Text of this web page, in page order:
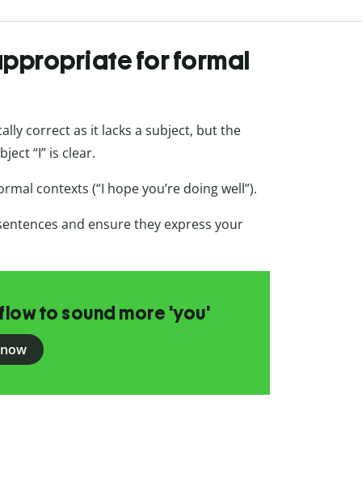
for formal
correct as it lacks a subject, but the
“I” is clear.
contexts (“I hope you’re doing well”).
and ensure they express your
to sound more 'you'